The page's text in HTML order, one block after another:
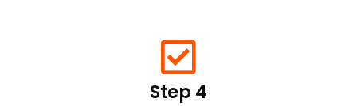
Step 4